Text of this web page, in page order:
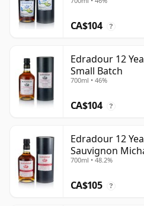
CA$104 ?
Edradour 12
Small Batch
700ml • 46%
CA$104 ?
Edradour 12
Sauvignon
700ml • 48.2%
CA$105 ?